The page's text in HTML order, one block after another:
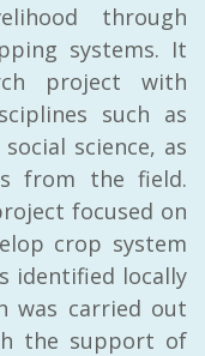
through
systems. It
project with
such as
science, as
from the field.
focused on
crop system
identified locally
was carried out
the support of